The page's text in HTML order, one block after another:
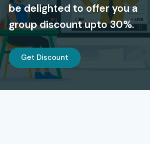
be delighted to offer you a
group discount upto 30%.
Get Discount